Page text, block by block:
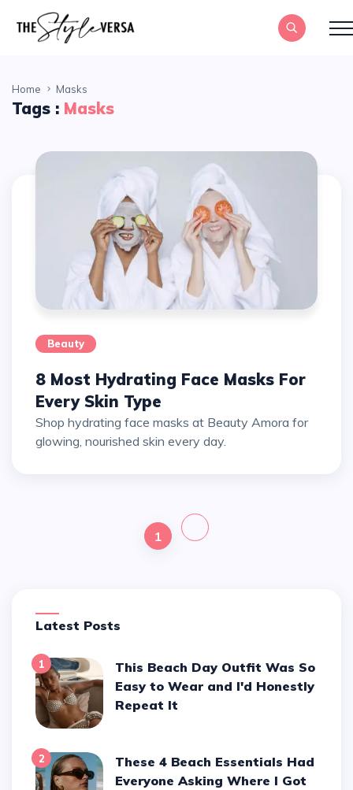
Home Masks
Tags : Masks
Beauty
8 Most Hydrating Face Masks For
Every Skin Type
Shop hydrating face masks at Beauty Amora for
glowing, nourished skin every day.
1
Latest Posts
1
This Beach Day Outfit Was So
Easy to Wear and I'd Honestly
Repeat It
2
These 4 Beach Essentials Had
Everyone Asking Where I Got